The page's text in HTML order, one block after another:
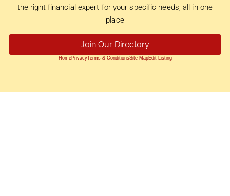
the right financial expert for your specific needs, all in one
place
Join Our Directory
HomePrivacyTerms & ConditionsSite MapEdit Listing